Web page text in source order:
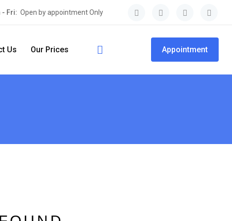
- Fri:Open by appointment Only
Us Our Prices Appointment